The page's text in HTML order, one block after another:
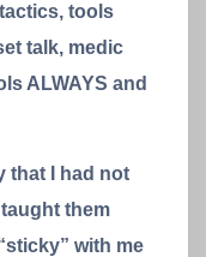
tools
talk, medic
ALWAYS and
that I had not
them
with me